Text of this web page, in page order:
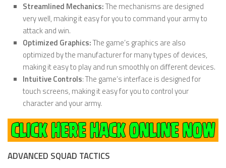
Streamlined Mechanics:The mechanisms are designed
very well, making it easy for you to command your army to
attack and win.
Optimized Graphics:The game’s graphics are also
optimized by the manufacturer for many types of devices,
making it easy to play and run smoothly on different devices.
Intuitive Controls: The game’s interface is designed for
touch screens, making it easy for you to control your
character and your army.
ADVANCED SQUAD TACTICS